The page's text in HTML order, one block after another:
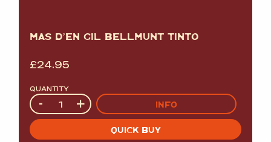
MAS D’EN GIL BELLMUNT TINTO
£24.95
QUANTITY
Quantity
- + INFO
QUICK BUY